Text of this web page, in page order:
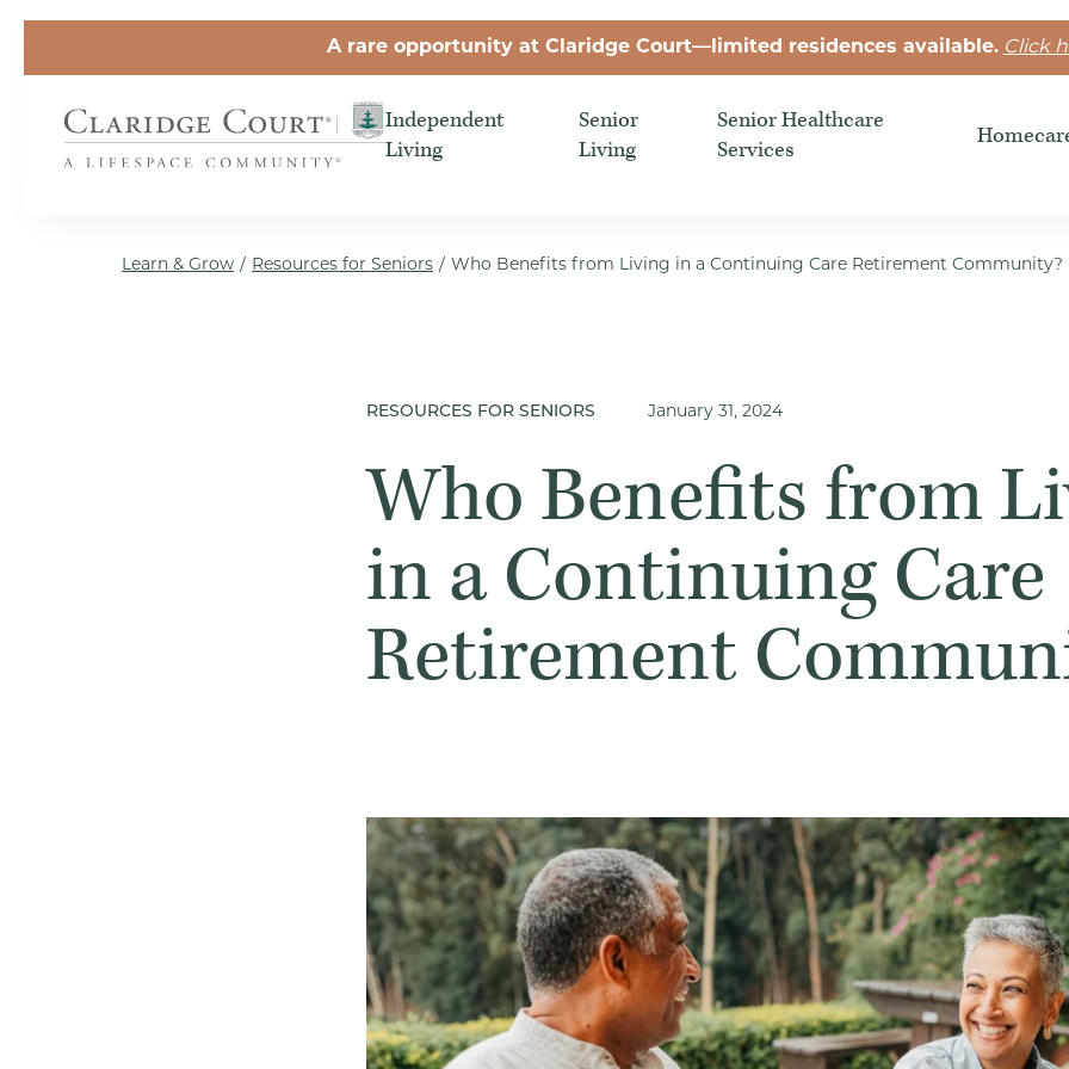
A rare opportunity at Claridge Court—limited residences available. Click
Independent
Living
Senior
Living
Senior Healthcare
Services
Learn & Grow / Resources for Seniors / Who Benefits from Living in a Continuing Care Retirement Community?
RESOURCES FOR SENIORS January 31, 2024
Who Benefits from
in a Continuing Care
Retirement